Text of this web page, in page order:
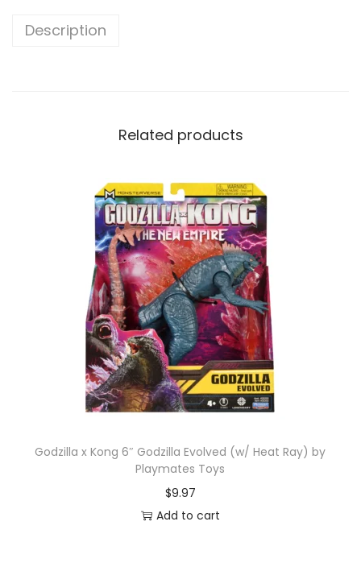
Description
Related products
Godzilla x Kong 6″ Godzilla Evolved (w/ Heat Ray) by
Playmates Toys
$9.97
Add to cart